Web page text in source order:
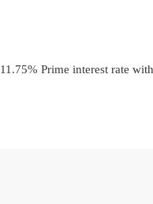
11.75% Prime interest rate with